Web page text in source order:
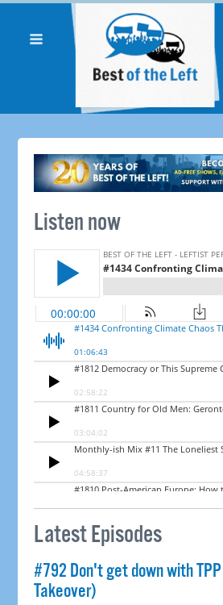
Listen now
Latest Episodes
#792 Don't get down with
Takeover)